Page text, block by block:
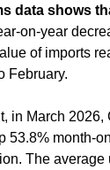
data shows
on-year
of imports
February.
in March
53.8% month-
The